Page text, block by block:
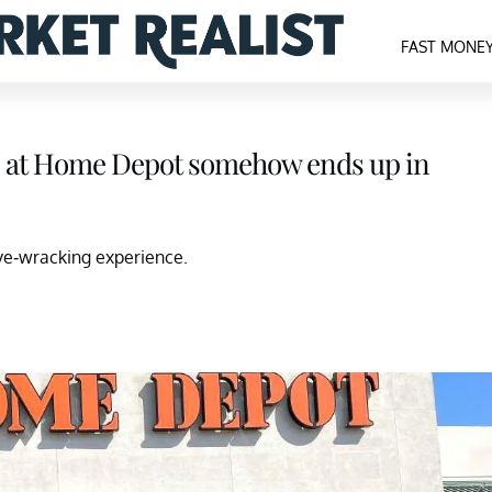
FAST
Home Depot somehow ends up in
wracking experience.